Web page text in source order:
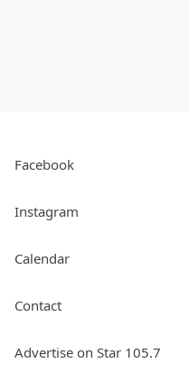
Facebook
Instagram
Calendar
Contact
Advertise on Star 105.7